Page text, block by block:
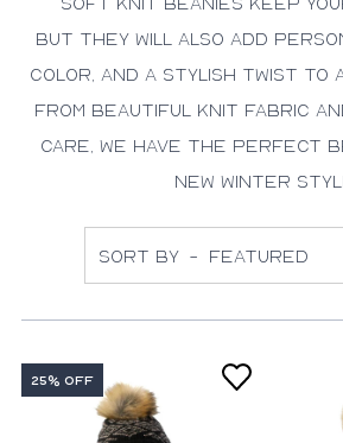
but they will also add
color, and a stylish twist to
from beautiful knit fabric
care we have the perfect
new winter
Sort by
25% OFF